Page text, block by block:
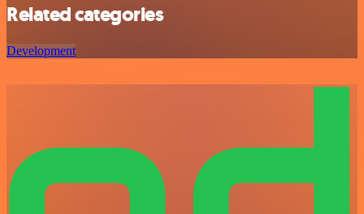
Related categories
Development